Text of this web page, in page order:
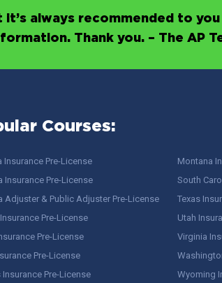
always recommended to you
Thank you. – The AP
Courses:
Insurance Pre-License
Insurance Pre-License
Adjuster & Public Adjuster Pre-License
Pre-License
Pre-License
Pre-License
Insurance Pre-License
Montana
South
Texas
Utah
Virginia
Wyoming